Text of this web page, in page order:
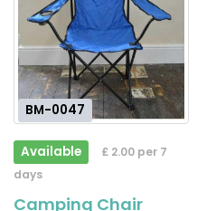
BM-0047
Available
£ 2.00 per 7
days
Camping Chair